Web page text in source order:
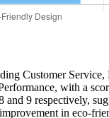
Customer
with a
9 respectively,
in eco-